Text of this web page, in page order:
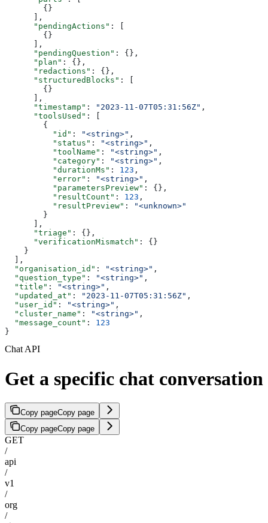
        {}
      ],
      "pendingActions"
: [
        {}
      ],
      "pendingQuestion"
: {},
      "plan"
: {},
      "redactions"
: {},
      "structuredBlocks"
: [
        {}
      ],
      "timestamp"
: "2023-11-07T05:31:56Z" ,
      "toolsUsed"
: [
        {
          "id"
: "<string>" ,
          "status"
: "<string>" ,
          "toolName"
: "<string>" ,
          "category"
: "<string>" ,
          "durationMs"
: 123 ,
          "error"
: "<string>" ,
          "parametersPreview"
: {},
          "resultCount"
: 123 ,
          "resultPreview"
:
"<unknown>"
        }
      ],
      "triage"
: {},
      "verificationMismatch"
: {}
    }
  ],
  "organisation_id"
: "<string>" ,
  "question_type"
: "<string>" ,
  "title"
: "<string>" ,
  "updated_at"
: "2023-11-07T05:31:56Z" ,
  "user_id"
: "<string>" ,
  "cluster_name"
: "<string>" ,
  "message_count"
: 123
}
Chat API
Get a specific chat conversation
Copy pageCopy page
Copy pageCopy page
GET
/
api
/
v1
/
org
/